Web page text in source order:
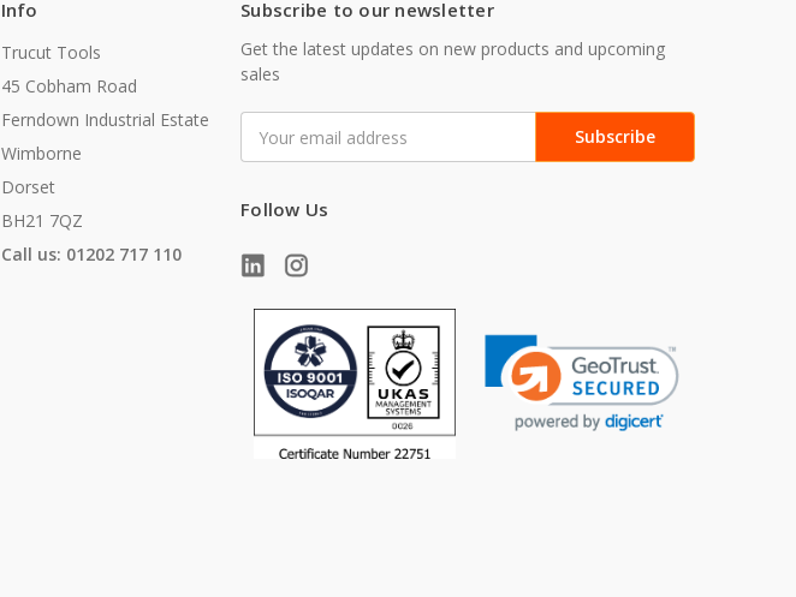
Info
Trucut Tools
45 Cobham Road
Ferndown Industrial Estate
Wimborne
Dorset
BH21 7QZ
Call us: 01202 717 110
Subscribe to our newsletter
Get the latest updates on new products and upcoming
sales
Address
Follow Us